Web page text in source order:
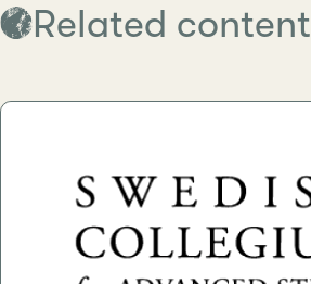
Related content